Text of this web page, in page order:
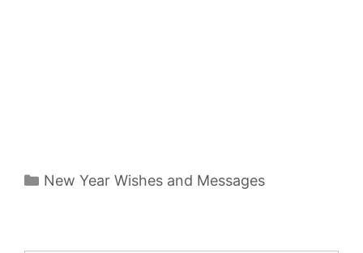
Categories
New Year Wishes and Messages